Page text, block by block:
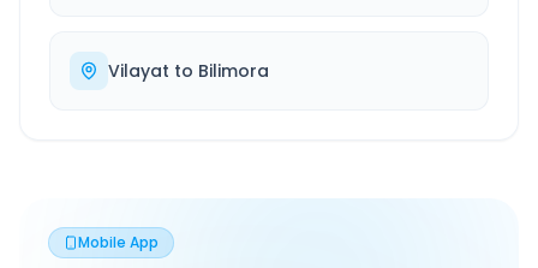
Vilayat to Bilimora
Mobile App